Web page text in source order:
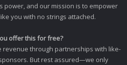
power, and our mission is to empower
you with no strings attached.
offer this for free?
revenue through partnerships with like-
But rest assured—we only